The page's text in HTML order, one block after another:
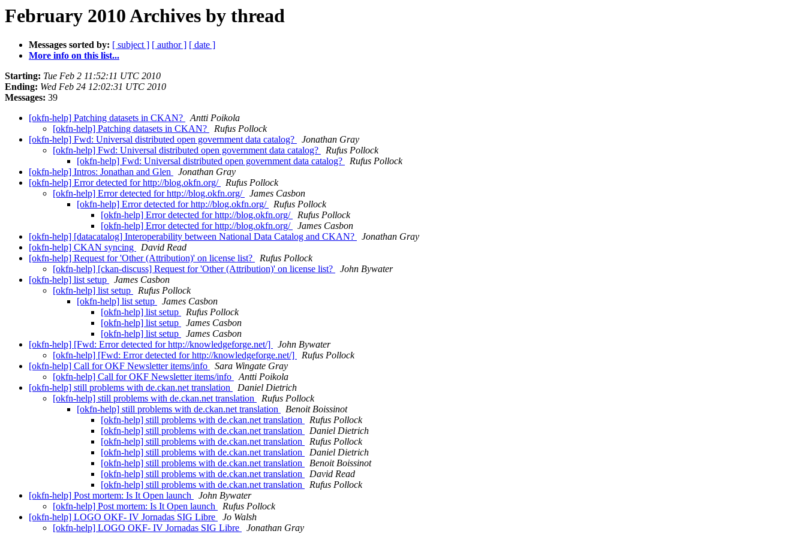
February 2010 Archives by thread
Messages sorted by: [ subject ] [ author ] [ date ]
More info on this list...
Starting: Tue Feb 2 11:52:11 UTC 2010
Ending: Wed Feb 24 12:02:31 UTC 2010
Messages: 39
[okfn-help] Patching datasets in CKAN?
Antti Poikola
[okfn-help] Patching datasets in CKAN?
Rufus Pollock
[okfn-help] Fwd: Universal distributed open government data catalog?
Jonathan Gray
[okfn-help] Fwd: Universal distributed open government data catalog?
Rufus Pollock
[okfn-help] Fwd: Universal distributed open government data catalog?
Rufus Pollock
[okfn-help] Intros: Jonathan and Glen
Jonathan Gray
[okfn-help] Error detected for http://blog.okfn.org/
Rufus Pollock
[okfn-help] Error detected for http://blog.okfn.org/
James Casbon
[okfn-help] Error detected for http://blog.okfn.org/
Rufus Pollock
[okfn-help] Error detected for http://blog.okfn.org/
Rufus Pollock
[okfn-help] Error detected for http://blog.okfn.org/
James Casbon
[okfn-help] [datacatalog] Interoperability between National Data Catalog and CKAN?
Jonathan Gray
[okfn-help] CKAN syncing
David Read
[okfn-help] Request for 'Other (Attribution)' on license list?
Rufus Pollock
[okfn-help] [ckan-discuss] Request for 'Other (Attribution)' on license list?
John Bywater
[okfn-help] list setup
James Casbon
[okfn-help] list setup
Rufus Pollock
[okfn-help] list setup
James Casbon
[okfn-help] list setup
Rufus Pollock
[okfn-help] list setup
James Casbon
[okfn-help] list setup
James Casbon
[okfn-help] [Fwd: Error detected for http://knowledgeforge.net/]
John Bywater
[okfn-help] [Fwd: Error detected for http://knowledgeforge.net/]
Rufus Pollock
[okfn-help] Call for OKF Newsletter items/info
Sara Wingate Gray
[okfn-help] Call for OKF Newsletter items/info
Antti Poikola
[okfn-help] still problems with de.ckan.net translation
Daniel Dietrich
[okfn-help] still problems with de.ckan.net translation
Rufus Pollock
[okfn-help] still problems with de.ckan.net translation
Benoit Boissinot
[okfn-help] still problems with de.ckan.net translation
Rufus Pollock
[okfn-help] still problems with de.ckan.net translation
Daniel Dietrich
[okfn-help] still problems with de.ckan.net translation
Rufus Pollock
[okfn-help] still problems with de.ckan.net translation
Daniel Dietrich
[okfn-help] still problems with de.ckan.net translation
Benoit Boissinot
[okfn-help] still problems with de.ckan.net translation
David Read
[okfn-help] still problems with de.ckan.net translation
Rufus Pollock
[okfn-help] Post mortem: Is It Open launch
John Bywater
[okfn-help] Post mortem: Is It Open launch
Rufus Pollock
[okfn-help] LOGO OKF- IV Jornadas SIG Libre
Jo Walsh
[okfn-help] LOGO OKF- IV Jornadas SIG Libre
Jonathan Gray